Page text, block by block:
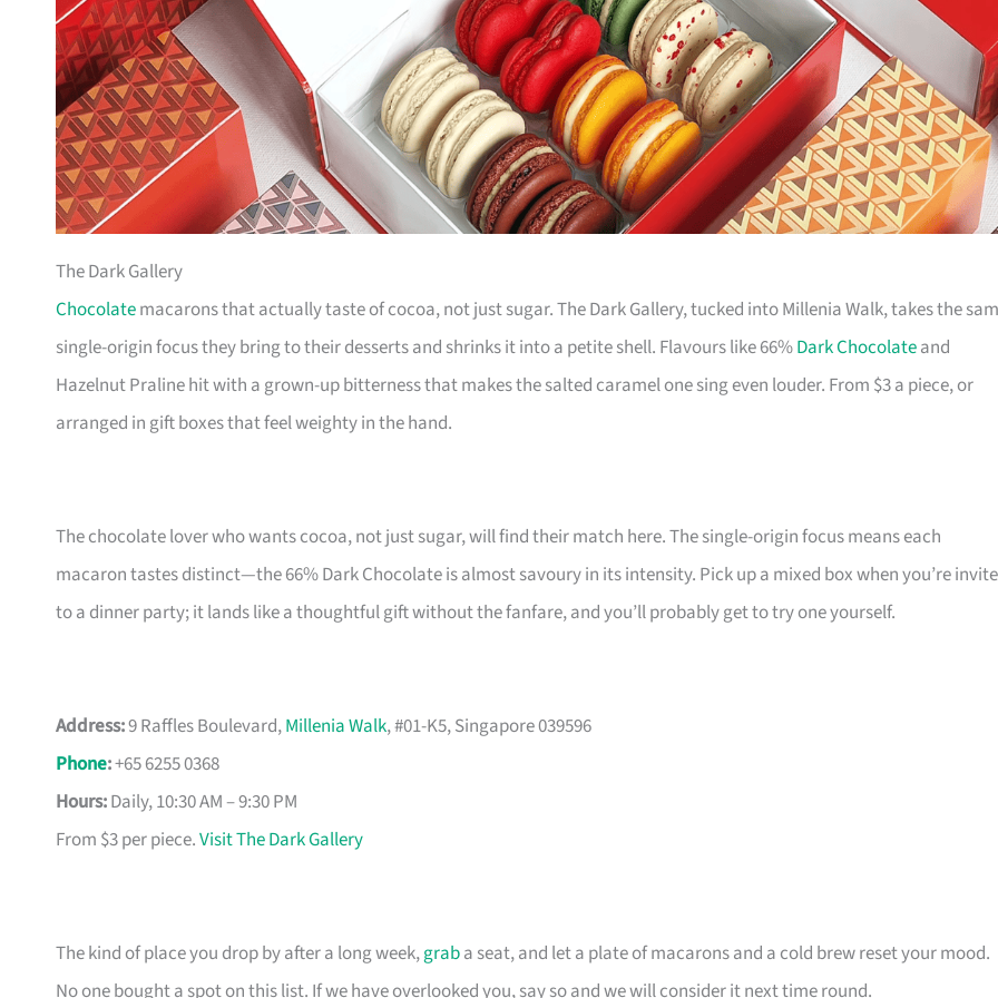
The Dark Gallery
Chocolatemacarons that actually taste of cocoa, not just sugar. The Dark Gallery, tucked into Millenia Walk, takes the
single-origin focus they bring to their desserts and shrinks it into a petite shell. Flavours like 66%Dark Chocolateand
Hazelnut Praline hit with a grown-up bitterness that makes the salted caramel one sing even louder. From $3 a piece, or
arranged in gift boxes that feel weighty in the hand.
The chocolate lover who wants cocoa, not just sugar, will find their match here. The single-origin focus means each
macaron tastes distinct—the 66% Dark Chocolate is almost savoury in its intensity. Pick up a mixed box when you’re
to a dinner party; it lands like a thoughtful gift without the fanfare, and you’ll probably get to try one yourself.
Address:9 Raffles Boulevard,Millenia Walk, #01-K5, Singapore 039596
Phone:+65 6255 0368
Hours:Daily, 10:30 AM – 9:30 PM
From $3 per piece.Visit The Dark Gallery
The kind of place you drop by after a long week,graba seat, and let a plate of macarons and a cold brew reset your mood.
No one bought a spot on this list. If we have overlooked you, say so and we will consider it next time round.